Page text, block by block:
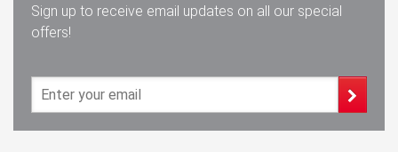
Sign up to receive email updates on all our special
offers!